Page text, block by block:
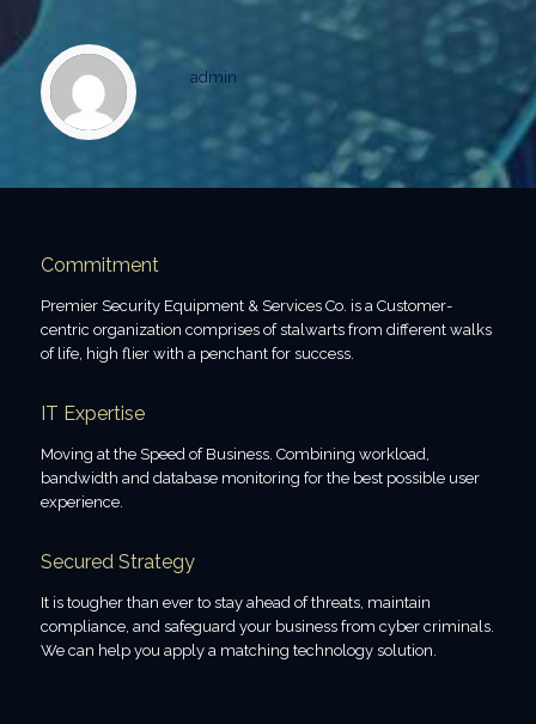
admin
Commitment
Premier Security Equipment & Services Co. is a Customer-
centric organization comprises of stalwarts from different walks
of life, high flier with a penchant for success.
IT Expertise
Moving at the Speed of Business. Combining workload,
bandwidth and database monitoring for the best possible user
experience.
Secured Strategy
It is tougher than ever to stay ahead of threats, maintain
compliance, and safeguard your business from cyber criminals.
We can help you apply a matching technology solution.